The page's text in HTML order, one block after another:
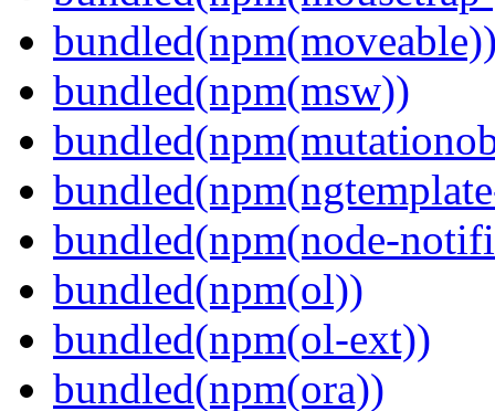
bundled(npm(msw))
bundled(npm(node-
bundled(npm(ol))
bundled(npm(ol-ext))
bundled(npm(ora))